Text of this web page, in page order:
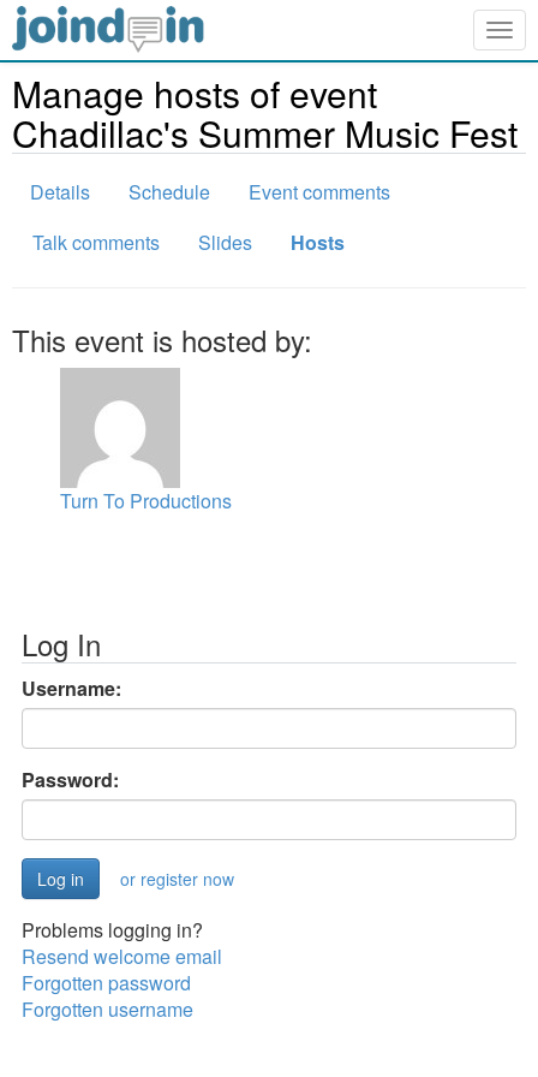
Manage hosts of event
Chadillac's Summer Music Fest
Details Schedule
Event comments
Talk comments
Slides Hosts
This event is hosted by:
Turn To Productions
Log In
Username:
Password:
or register now
Problems logging in?
Resend welcome email
Forgotten password
Forgotten username